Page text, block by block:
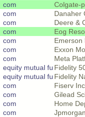
com Colgate-
com Danaher
com Deere &
com Eog
com Emerson
com Exxon
com Meta
equity mutual fu Fidelity
equity mutual fu Fidelity
com Fiserv Inc
com Gilead
com Home
com